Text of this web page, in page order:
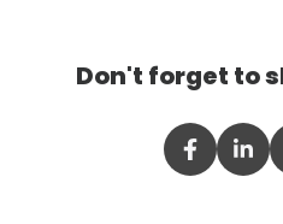
Don't forget to